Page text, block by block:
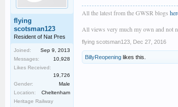
flying
scotsman123
Resident of Nat Pres
Joined:
Sep 9, 2013
Messages:
10,928
Likes Received:
19,726
Gender:
Male
Location:
Cheltenham
Heritage Railway
All the latest from the GWSR blogs
All views very much my own and not
flying scotsman123 Dec 27, 2016
BillyReopening likes this.